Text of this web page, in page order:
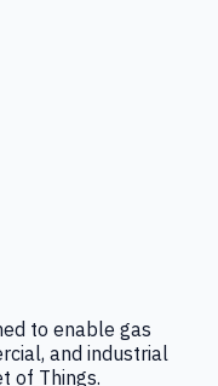
to enable gas
and industrial
of Things.